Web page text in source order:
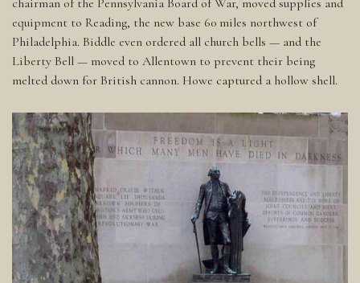
chairman of the Pennsylvania Board of War, moved supplies and
equipment to Reading, the new base 60 miles northwest of
Philadelphia. Biddle even ordered all church bells — and the
Liberty Bell — moved to Allentown to prevent their being
melted down for British cannon. Howe captured a hollow shell.